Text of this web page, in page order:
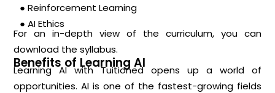
● Reinforcement Learning
● AI Ethics
For an in-depth view of the curriculum, you can
download the syllabus.
Benefits of Learning AI
Learning AI with Tuitioned opens up a world of
opportunities. AI is one of the fastest-growing fields